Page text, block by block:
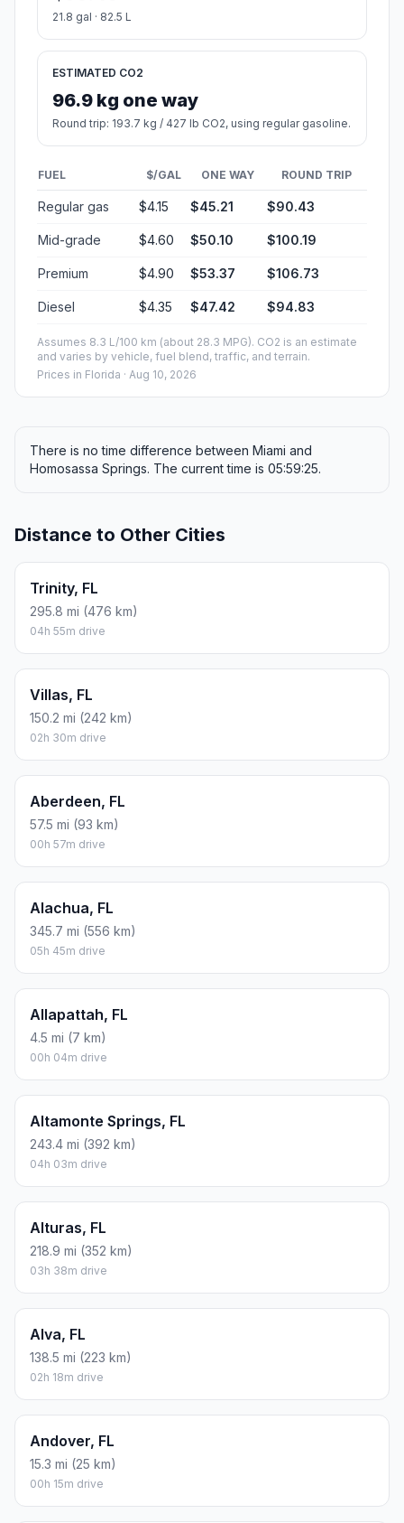
21.8 gal · 82.5 L
ESTIMATED CO2
96.9 kg one way
Round trip: 193.7 kg / 427 lb CO2, using regular gasoline.
FUEL $/GAL ONE WAY ROUND TRIP
Regular gas $4.15 $45.21 $90.43
Mid-grade $4.60 $50.10 $100.19
Premium $4.90 $53.37 $106.73
Diesel $4.35 $47.42 $94.83
Assumes 8.3 L/100 km (about 28.3 MPG). CO2 is an estimate
and varies by vehicle, fuel blend, traffic, and terrain.
Prices in Florida · Aug 10, 2026
There is no time difference between Miami and
Homosassa Springs. The current time is 05:59:25.
Distance to Other Cities
Trinity, FL
295.8 mi (476 km)
04h 55m drive
Villas, FL
150.2 mi (242 km)
02h 30m drive
Aberdeen, FL
57.5 mi (93 km)
00h 57m drive
Alachua, FL
345.7 mi (556 km)
05h 45m drive
Allapattah, FL
4.5 mi (7 km)
00h 04m drive
Altamonte Springs, FL
243.4 mi (392 km)
04h 03m drive
Alturas, FL
218.9 mi (352 km)
03h 38m drive
Alva, FL
138.5 mi (223 km)
02h 18m drive
Andover, FL
15.3 mi (25 km)
00h 15m drive